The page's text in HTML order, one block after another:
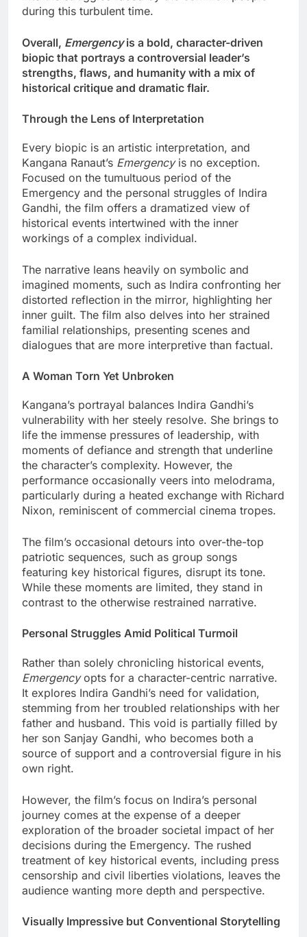
during this turbulent time.
Overall, Emergencyis a bold, character-driven
biopic that portrays a controversial leader’s
strengths, flaws, and humanity with a mix of
historical critique and dramatic flair.
Through the Lens of Interpretation
Every biopic is an artistic interpretation, and
Kangana Ranaut’s Emergencyis no exception.
Focused on the tumultuous period of the
Emergency and the personal struggles of Indira
Gandhi, the film offers a dramatized view of
historical events intertwined with the inner
workings of a complex individual.
The narrative leans heavily on symbolic and
imagined moments, such as Indira confronting her
distorted reflection in the mirror, highlighting her
inner guilt. The film also delves into her strained
familial relationships, presenting scenes and
dialogues that are more interpretive than factual.
A Woman Torn Yet Unbroken
Kangana’s portrayal balances Indira Gandhi’s
vulnerability with her steely resolve. She brings to
life the immense pressures of leadership, with
moments of defiance and strength that underline
the character’s complexity. However, the
performance occasionally veers into melodrama,
particularly during a heated exchange with Richard
Nixon, reminiscent of commercial cinema tropes.
The film’s occasional detours into over-the-top
patriotic sequences, such as group songs
featuring key historical figures, disrupt its tone.
While these moments are limited, they stand in
contrast to the otherwise restrained narrative.
Personal Struggles Amid Political Turmoil
Rather than solely chronicling historical events,
Emergencyopts for a character-centric narrative.
It explores Indira Gandhi’s need for validation,
stemming from her troubled relationships with her
father and husband. This void is partially filled by
her son Sanjay Gandhi, who becomes both a
source of support and a controversial figure in his
own right.
However, the film’s focus on Indira’s personal
journey comes at the expense of a deeper
exploration of the broader societal impact of her
decisions during the Emergency. The rushed
treatment of key historical events, including press
censorship and civil liberties violations, leaves the
audience wanting more depth and perspective.
Visually Impressive but Conventional Storytelling